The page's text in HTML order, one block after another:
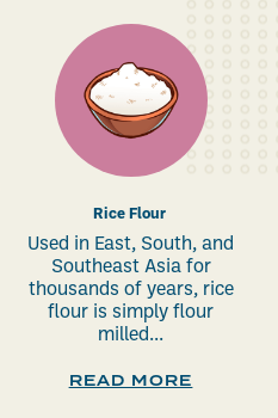
Rice Flour
Used in East, South, and
Southeast Asia for
thousands of years, rice
flour is simply flour
milled...
READ MORE